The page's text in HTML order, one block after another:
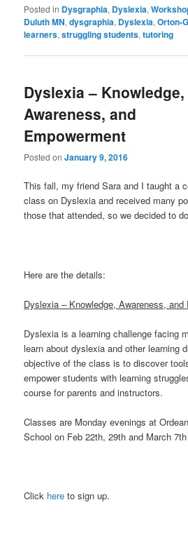
Posted in Dysgraphia, Dyslexia,
Duluth MN,dysgraphia, Dyslexia,Orton-
learners,struggling students,tutoring
Dyslexia – Knowledge,
Awareness, and
Empowerment
Posted onJanuary 9, 2016
This fall, my friend Sara and I taught a
class on Dyslexia and received many
those that attended, so we decided to
Here are the details:
Dyslexia – Knowledge, Awareness, and
Dyslexia is a learning challenge facing
learn about dyslexia and other learning
objective of the class is to discover
empower students with learning
course for parents and instructors.
Classes are Monday evenings at
School on Feb 22th, 29th and March
Click hereto sign up.